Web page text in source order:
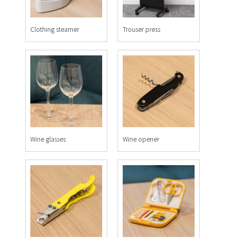
Clothing steamer Trouser press
Wine glasses Wine opener